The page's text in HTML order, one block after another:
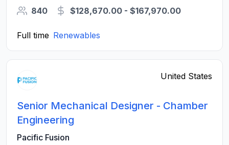
840
$128,670.00 - $167,970.00
Full time Renewables
United States
Senior Mechanical Designer - Chamber
Engineering
Pacific Fusion